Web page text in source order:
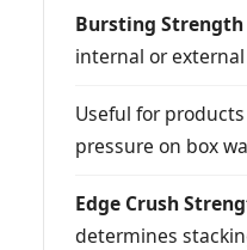
Bursting Strength
internal or
Useful for
pressure on box
Edge Crush
determines